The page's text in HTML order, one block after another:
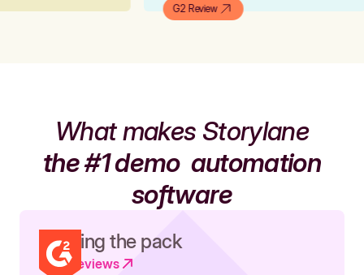
G2 Review
What makes Storylane
the #1 demoautomation
software
Leading the pack
Read reviews